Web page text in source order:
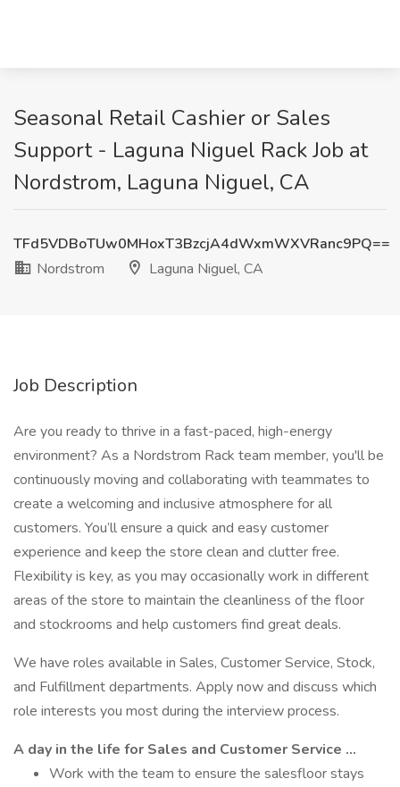
Seasonal Retail Cashier or Sales
Support - Laguna Niguel Rack Job at
Nordstrom, Laguna Niguel, CA
TFd5VDBoTUw0MHoxT3BzcjA4dWxmWXVRanc9PQ==
Nordstrom
Laguna Niguel, CA
Job Description
Are you ready to thrive in a fast-paced, high-energy
environment? As a Nordstrom Rack team member, you'll be
continuously moving and collaborating with teammates to
create a welcoming and inclusive atmosphere for all
customers. You’ll ensure a quick and easy customer
experience and keep the store clean and clutter free.
Flexibility is key, as you may occasionally work in different
areas of the store to maintain the cleanliness of the floor
and stockrooms and help customers find great deals.
We have roles available in Sales, Customer Service, Stock,
and Fulfillment departments. Apply now and discuss which
role interests you most during the interview process.
A day in the life for Sales and Customer Service …
Work with the team to ensure the salesfloor stays